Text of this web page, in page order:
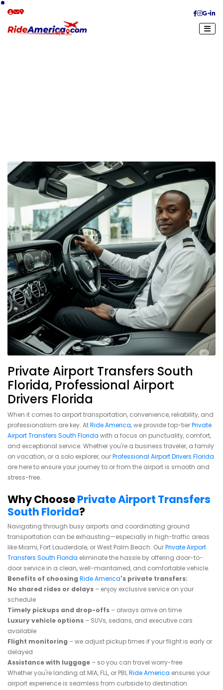
Private Airport Transfers South
Florida, Professional Airport
Drivers Florida
When it comes to airport transportation, convenience, reliability, and
professionalism are key. AtRide America, we provide top-tierPrivate
Airport Transfers South Florida with a focus on punctuality, comfort,
and exceptional service. Whether you're a business traveler, a family
on vacation, or a solo explorer, ourProfessional Airport Drivers Florida
are here to ensure your journey to or from the airport is smooth and
stress-free.
Why ChoosePrivate Airport Transfers
South Florida?
Navigating through busy airports and coordinating ground
transportation can be exhausting—especially in high-traffic areas
like Miami, Fort Lauderdale, or West Palm Beach. OurPrivate Airport
Transfers South Florida eliminate the hassle by offering door-to-
door service in a clean, well-maintained, and comfortable vehicle.
Benefits of choosing Ride America's private transfers:
No shared rides or delays – enjoy exclusive service on your
schedule
Timely pickups and drop-offs – always arrive on time
Luxury vehicle options – SUVs, sedans, and executive cars
available
Flight monitoring – we adjust pickup times if your flight is early or
delayed
Assistance with luggage – so you can travel worry-free
Whether you're landing at MIA, FLL, or PBI,Ride America ensures your
airport experience is seamless from curbside to destination.